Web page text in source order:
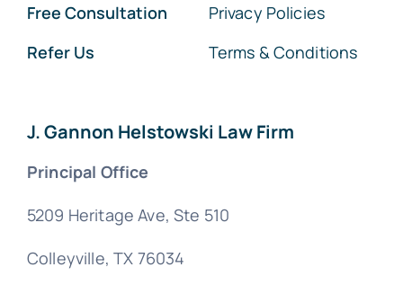
Free Consultation
Refer Us
Privacy Policies
Terms & Conditions
J. Gannon Helstowski Law Firm
Principal Office
5209 Heritage Ave, Ste 510
Colleyville, TX 76034